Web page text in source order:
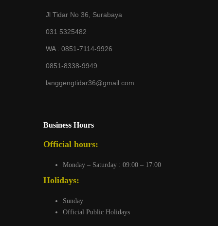
Jl Tidar No 36, Surabaya
031 5325482
WA : 0851-7114-9926
0851-8338-9949
langgengtidar36@gmail.com
Business Hours
Official hours:
Monday – Saturday : 09:00 – 17:00
Holidays:
Sunday
Official Public Holidays